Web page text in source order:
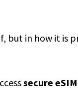
but in how it is
secure